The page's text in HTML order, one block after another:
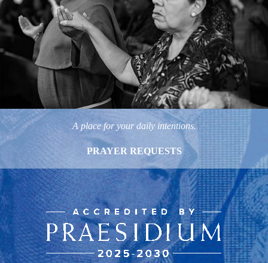
A place for your daily intentions.
PRAYER REQUESTS